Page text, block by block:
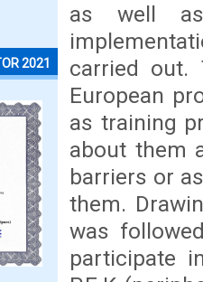
2021
as well as
carried out.
European
as training
about them
barriers or
them.
was
participate